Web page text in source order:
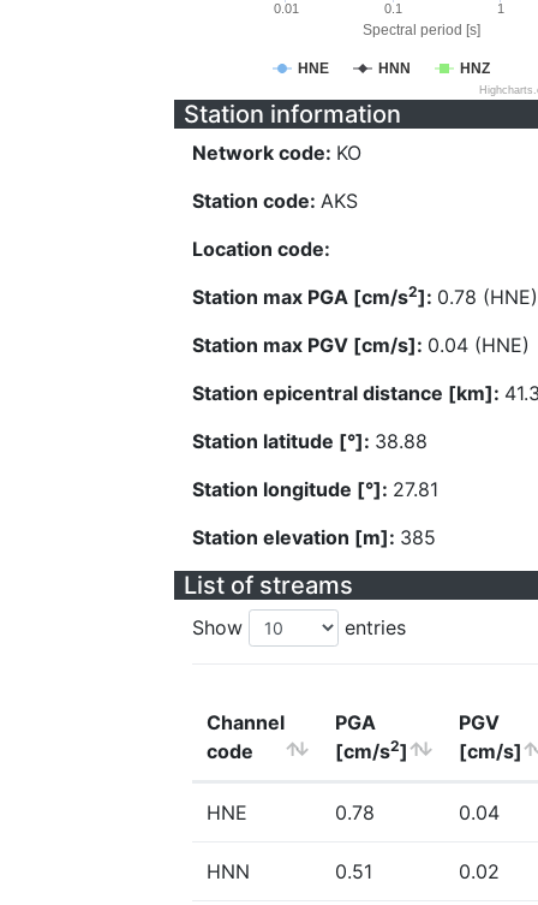
Spectral period [s]
HNE HNN HNZ
0.01 0.1 1
Station information
Network code: KO
Station code: AKS
Location code:
Station max PGA [cm/s2]: 0.78 (HNE)
Station max PGV [cm/s]: 0.04 (HNE)
Station epicentral distance [km]:
Station latitude [°]: 38.88
Station longitude [°]: 27.81
Station elevation [m]: 385
List of streams
Show entries
Channel
code
PGA
[cm/s2]
PGV
[cm/s]
HNE 0.78 0.04
HNN 0.51 0.02